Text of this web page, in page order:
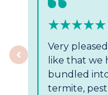
Previous
Very
like that we
bundled
termite,